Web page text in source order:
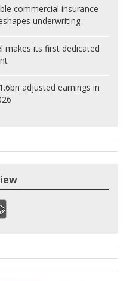
commercial insurance
underwriting
makes its first dedicated
adjusted earnings in